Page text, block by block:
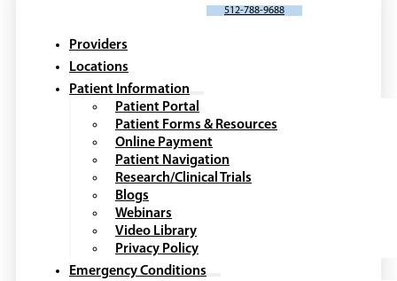
512-788-9688
Providers
Locations
Patient Information
Patient Portal
Patient Forms & Resources
Online Payment
Patient Navigation
Research/Clinical Trials
Blogs
Webinars
Video Library
Privacy Policy
Emergency Conditions